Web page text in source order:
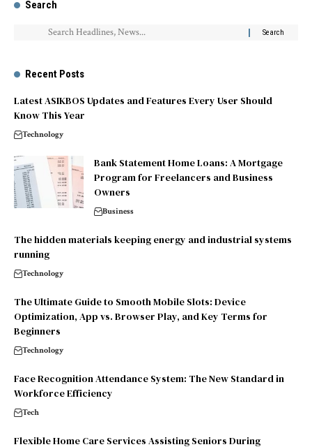
Search
Recent Posts
Latest ASIKBOS Updates and Features Every User Should
Know This Year
Technology
Bank Statement Home Loans: A Mortgage
Program for Freelancers and Business
Owners
Business
The hidden materials keeping energy and industrial systems
running
Technology
The Ultimate Guide to Smooth Mobile Slots: Device
Optimization, App vs. Browser Play, and Key Terms for
Beginners
Technology
Face Recognition Attendance System: The New Standard in
Workforce Efficiency
Tech
Flexible Home Care Services Assisting Seniors During